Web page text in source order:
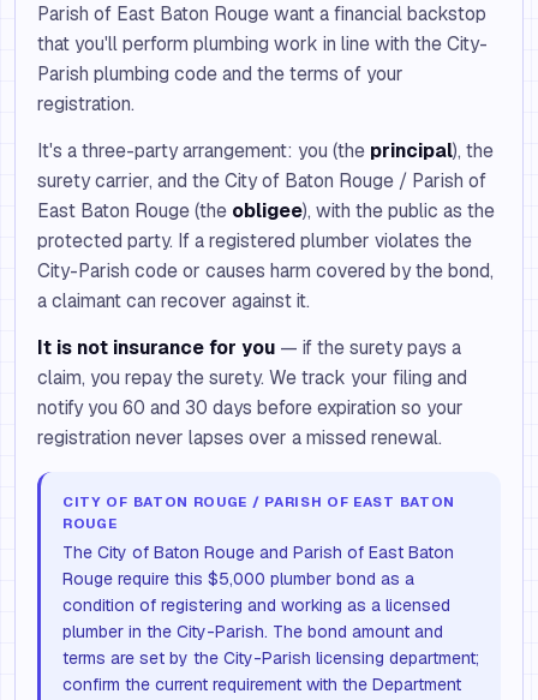
Parish of East Baton Rouge want a financial backstop
that you'll perform plumbing work in line with the City-
Parish plumbing code and the terms of your
registration.
It's a three-party arrangement: you (the principal), the
surety carrier, and the City of Baton Rouge / Parish of
East Baton Rouge (the obligee), with the public as the
protected party. If a registered plumber violates the
City-Parish code or causes harm covered by the bond,
a claimant can recover against it.
It is not insurance for you — if the surety pays a
claim, you repay the surety. We track your filing and
notify you 60 and 30 days before expiration so your
registration never lapses over a missed renewal.
CITY OF BATON ROUGE / PARISH OF EAST BATON
ROUGE
The City of Baton Rouge and Parish of East Baton
Rouge require this $5,000 plumber bond as a
condition of registering and working as a licensed
plumber in the City-Parish. The bond amount and
terms are set by the City-Parish licensing department;
confirm the current requirement with the Department